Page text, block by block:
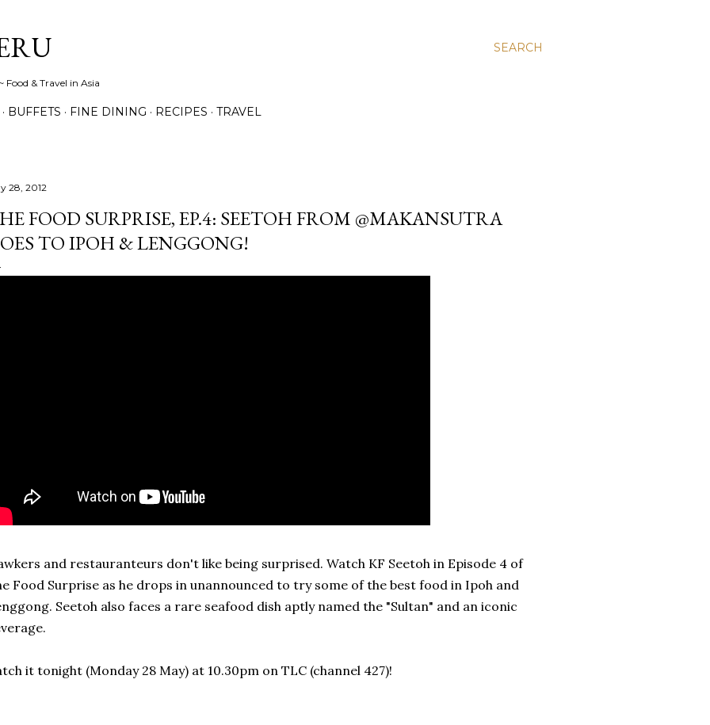
SEARCH
& Travel in Asia
BUFFETS FINE DINING RECIPES TRAVEL
28, 2012
FOOD SURPRISE, EP.4: SEETOH FROM @MAKANSUTRA
TO IPOH & LENGGONG!
and restauranteurs don't like being surprised. Watch KF Seetoh in Episode 4 of
Food Surprise as he drops in unannounced to try some of the best food in Ipoh and
Seetoh also faces a rare seafood dish aptly named the "Sultan" and an iconic
it tonight (Monday 28 May) at 10.30pm on TLC (channel 427)!